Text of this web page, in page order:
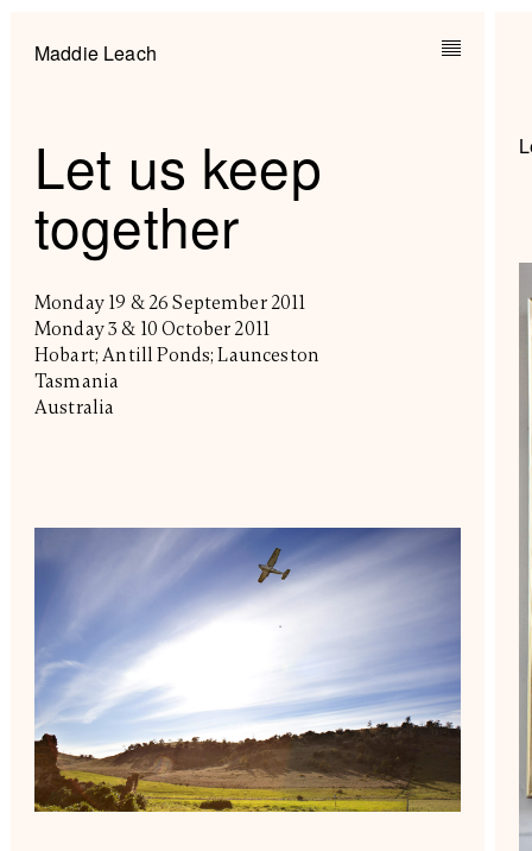
Maddie Leach
Let us keep
together
Monday 19 & 26 September 2011
Monday 3 & 10 October 2011
Hobart; Antill Ponds; Launceston
Tasmania
Australia